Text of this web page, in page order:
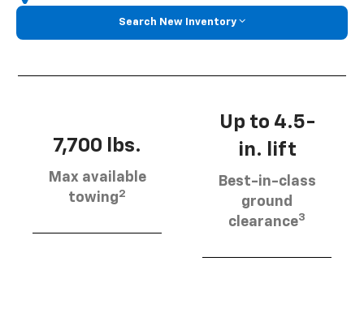
Search New Inventory
7,700 lbs.
Max available
towing2
Up to 4.5-
in. lift
Best-in-class
ground
clearance3